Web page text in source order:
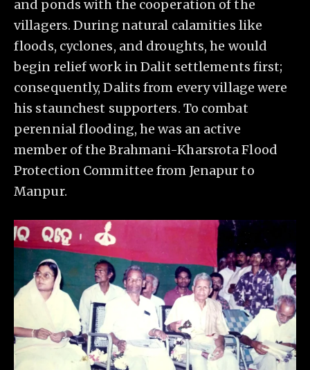
and ponds with the cooperation of the
villagers. During natural calamities like
floods, cyclones, and droughts, he would
begin relief work in Dalit settlements first;
consequently, Dalits from every village were
his staunchest supporters. To combat
perennial flooding, he was an active
member of the Brahmani-Kharsrota Flood
Protection Committee from Jenapur to
Manpur.